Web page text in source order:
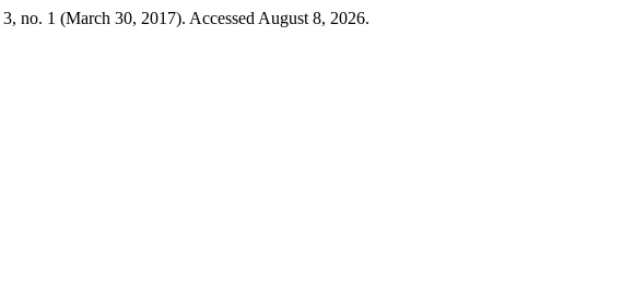
3, no. 1 (March 30, 2017). Accessed August 8, 2026.